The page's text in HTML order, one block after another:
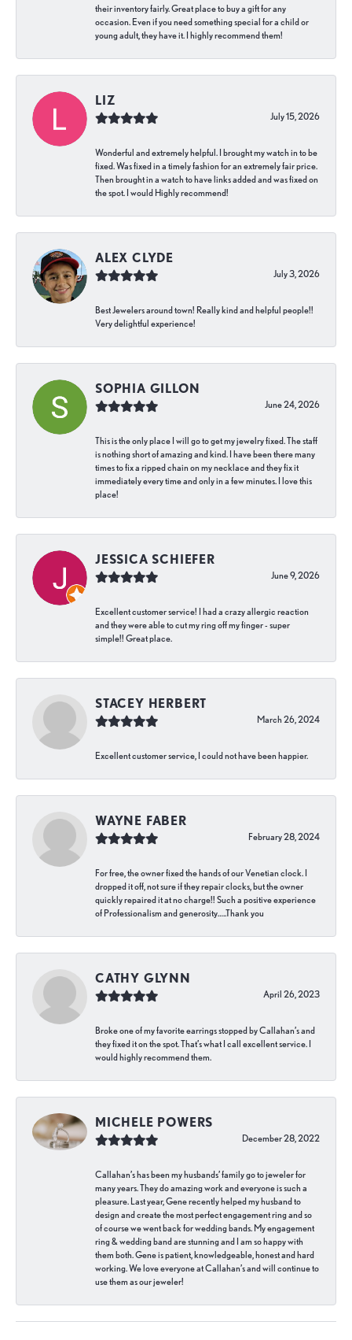
their inventory fairly. Great place to buy a gift for any
occasion. Even if you need something special for a child or
young adult, they have it. I highly recommend them!
LIZ
July 15, 2026
Wonderful and extremely helpful. I brought my watch in to be
fixed. Was fixed in a timely fashion for an extremely fair price.
Then brought in a watch to have links added and was fixed on
the spot. I would Highly recommend!
ALEX CLYDE
July 3, 2026
Best Jewelers around town! Really kind and helpful people!!
Very delightful experience!
SOPHIA GILLON
June 24, 2026
This is the only place I will go to get my jewelry fixed. The staff
is nothing short of amazing and kind. I have been there many
times to fix a ripped chain on my necklace and they fix it
immediately every time and only in a few minutes. I love this
place!
JESSICA SCHIEFER
June 9, 2026
Excellent customer service! I had a crazy allergic reaction
and they were able to cut my ring off my finger - super
simple!! Great place.
STACEY HERBERT
March 26, 2024
Excellent customer service, I could not have been happier.
WAYNE FABER
February 28, 2024
For free, the owner fixed the hands of our Venetian clock. I
dropped it off, not sure if they repair clocks, but the owner
quickly repaired it at no charge!! Such a positive experience
of Professionalism and generosity…..Thank you
CATHY GLYNN
April 26, 2023
Broke one of my favorite earrings stopped by Callahan’s and
they fixed it on the spot. That’s what I call excellent service. I
would highly recommend them.
MICHELE POWERS
December 28, 2022
Callahan’s has been my husbands’ family go to jeweler for
many years. They do amazing work and everyone is such a
pleasure. Last year, Gene recently helped my husband to
design and create the most perfect engagement ring and so
of course we went back for wedding bands. My engagement
ring & wedding band are stunning and I am so happy with
them both. Gene is patient, knowledgeable, honest and hard
working. We love everyone at Callahan’s and will continue to
use them as our jeweler!